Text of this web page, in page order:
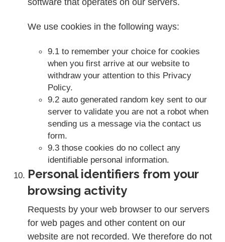
software that operates on our servers.
We use cookies in the following ways:
9.1 to remember your choice for cookies
when you first arrive at our website to
withdraw your attention to this Privacy
Policy.
9.2 auto generated random key sent to our
server to validate you are not a robot when
sending us a message via the contact us
form.
9.3 those cookies do no collect any
identifiable personal information.
Personal identifiers from your
browsing activity
Requests by your web browser to our servers
for web pages and other content on our
website are not recorded. We therefore do not